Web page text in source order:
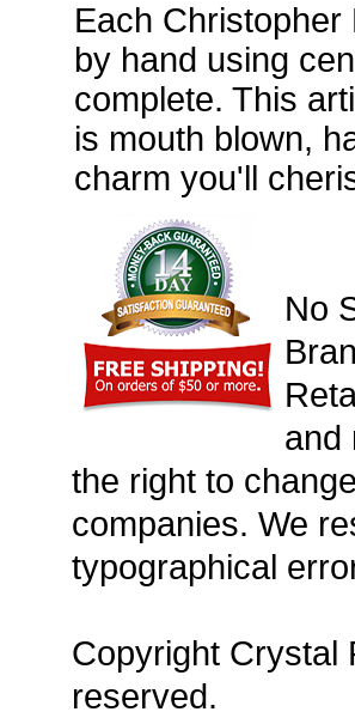
Each
by hand using
complete. This
is mouth blown,
charm you'll
No
and
the right to
companies. We
typographical
Copyright Crystal
reserved.